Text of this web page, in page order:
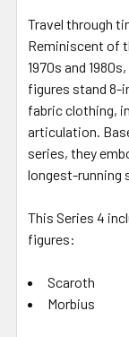
SELECT
ALL
ADD
TO CART
Travel through
Reminiscent of
1970s and
figures stand 8-
fabric clothing,
articulation.
series, they
longest-running
This Series 4
figures:
Scaroth
Morbius